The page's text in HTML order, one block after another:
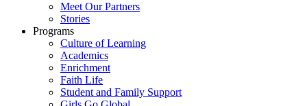
Meet Our Partners
Stories
Programs
Culture of Learning
Academics
Enrichment
Faith Life
Student and Family Support